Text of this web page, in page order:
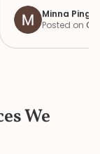
variety of areas
focus both the
the bustle and
knew where to
Minna Pinger
Posted on
We